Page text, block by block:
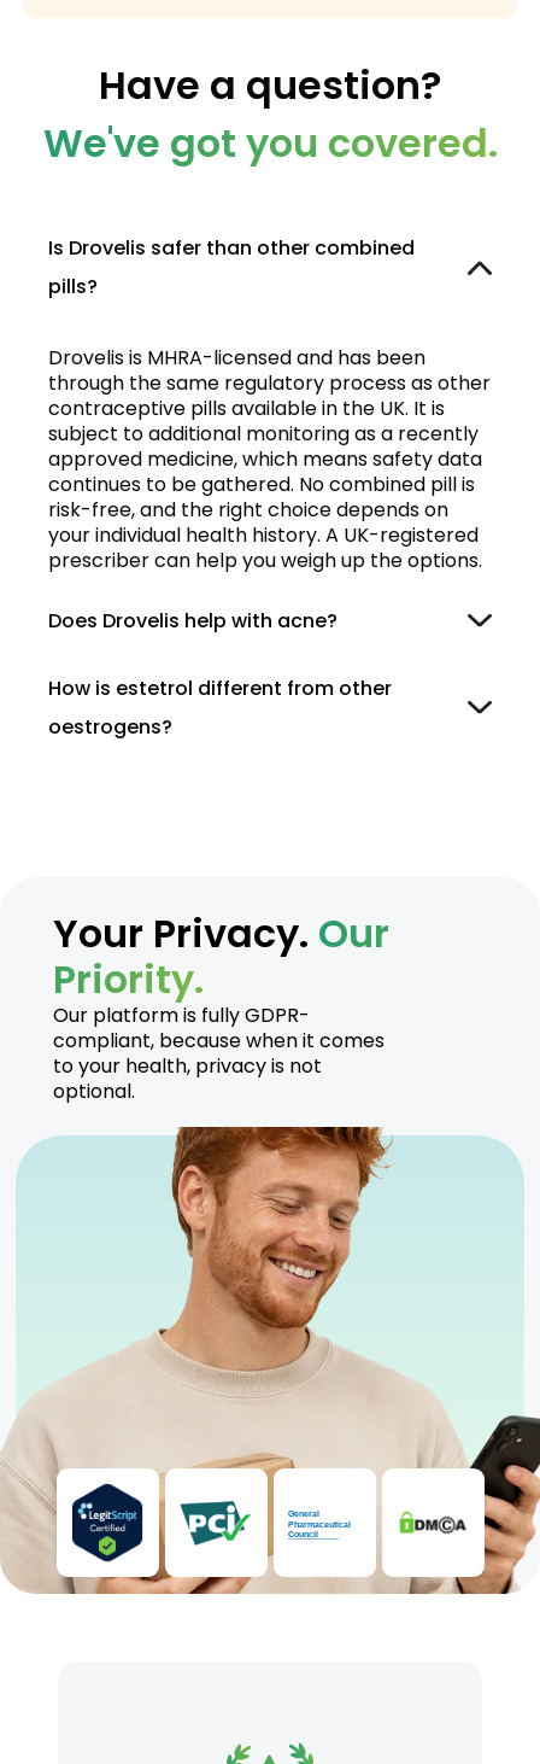
Have a question?
We've got you covered.
Is Drovelis safer than other combined
pills?
Drovelis is MHRA-licensed and has been
through the same regulatory process as other
contraceptive pills available in the UK. It is
subject to additional monitoring as a recently
approved medicine, which means safety data
continues to be gathered. No combined pill is
risk-free, and the right choice depends on
your individual health history. A UK-registered
prescriber can help you weigh up the options.
Does Drovelis help with acne?
How is estetrol different from other
oestrogens?
Your Privacy. Our
Priority.
Our platform is fully GDPR-
compliant, because when it comes
to your health, privacy is not
optional.